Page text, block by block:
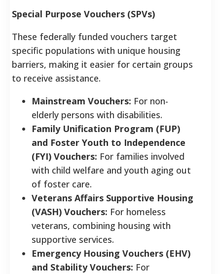
Special Purpose Vouchers (SPVs)
These federally funded vouchers target
specific populations with unique housing
barriers, making it easier for certain groups
to receive assistance.
Mainstream Vouchers: For non-
elderly persons with disabilities.
Family Unification Program (FUP)
and Foster Youth to Independence
(FYI) Vouchers: For families involved
with child welfare and youth aging out
of foster care.
Veterans Affairs Supportive Housing
(VASH) Vouchers: For homeless
veterans, combining housing with
supportive services.
Emergency Housing Vouchers (EHV)
and Stability Vouchers: For